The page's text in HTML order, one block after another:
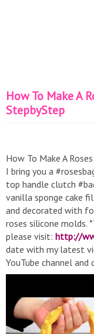
How To Make A
StepbyStep
How To Make A
I bring you a
top handle clutch
vanilla sponge cake
and decorated with
roses silicone molds.
please visit: http://
date with my latest
YouTube channel
notifications. *You
ME*******************
https://
http://